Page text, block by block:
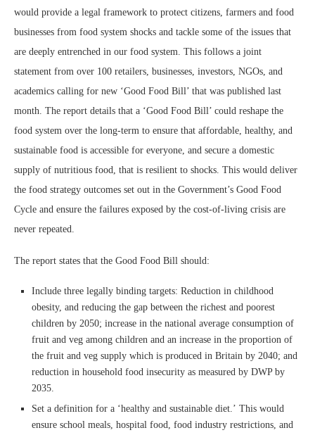
would provide a legal framework to protect citizens, farmers and food
businesses from food system shocks and tackle some of the issues that
are deeply entrenched in our food system. This follows a joint
statement from over 100 retailers, businesses, investors, NGOs, and
academics calling for new ‘Good Food Bill’ that was published last
month. The report details that a ‘Good Food Bill’ could reshape the
food system over the long-term to ensure that affordable, healthy, and
sustainable food is accessible for everyone, and secure a domestic
supply of nutritious food, that is resilient to shocks. This would deliver
the food strategy outcomes set out in the Government’s Good Food
Cycle and ensure the failures exposed by the cost-of-living crisis are
never repeated.
The report states that the Good Food Bill should:
Include three legally binding targets: Reduction in childhood
obesity, and reducing the gap between the richest and poorest
children by 2050; increase in the national average consumption of
fruit and veg among children and an increase in the proportion of
the fruit and veg supply which is produced in Britain by 2040; and
reduction in household food insecurity as measured by DWP by
2035.
Set a definition for a ‘healthy and sustainable diet.’ This would
ensure school meals, hospital food, food industry restrictions, and